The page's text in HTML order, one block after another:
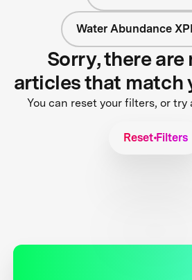
Water Abundance
Sorry, there are
articles that match
You can reset your filters, or
Reset Filters